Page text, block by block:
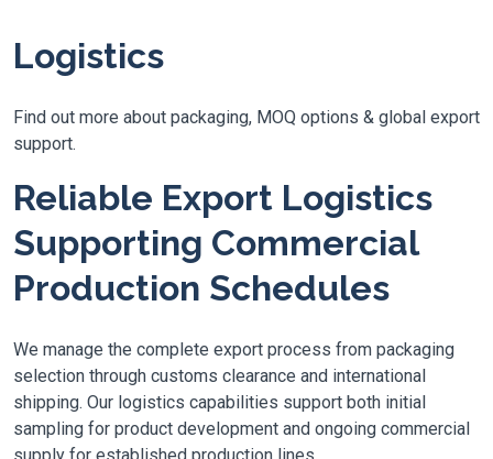
Logistics
Find out more about packaging, MOQ options & global export
support.
Reliable Export Logistics
Supporting Commercial
Production Schedules
We manage the complete export process from packaging
selection through customs clearance and international
shipping. Our logistics capabilities support both initial
sampling for product development and ongoing commercial